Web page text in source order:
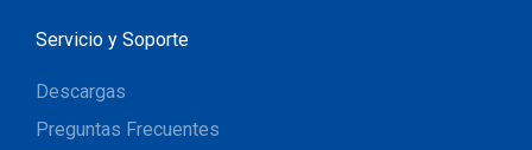
Servicio y Soporte
Descargas
Preguntas Frecuentes